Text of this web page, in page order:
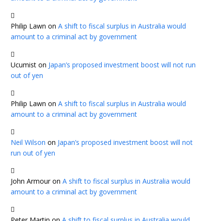
Philip Lawn onA shift to fiscal surplus in Australia would
amount to a criminal act by government
Ucumist on Japan’s proposed investment boost will not run
out of yen
Philip Lawn onA shift to fiscal surplus in Australia would
amount to a criminal act by government
Neil Wilson on Japan’s proposed investment boost will not
run out of yen
John ArmouronA shift to fiscal surplus in Australia would
amount to a criminal act by government